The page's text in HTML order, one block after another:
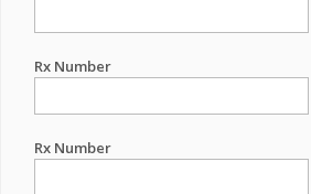
Rx Number
Rx Number